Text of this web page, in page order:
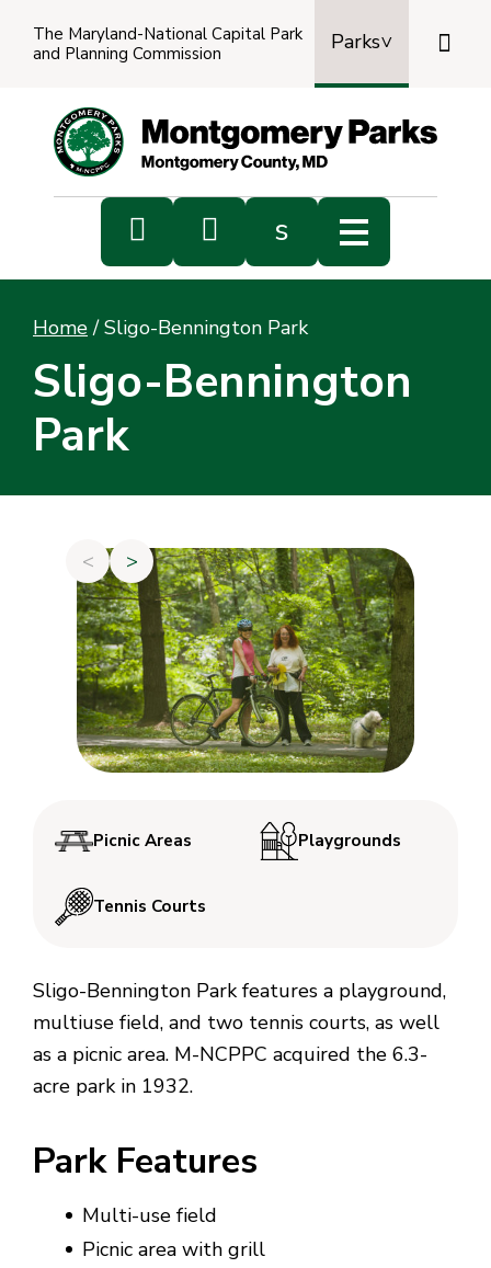
The Maryland-National Capital Park
and Planning Commission
Parks

  s
Home / Sligo-Bennington Park
Sligo-Bennington
Park
< >
Picnic Areas Playgrounds
Tennis Courts
Sligo-Bennington Park features a playground,
multiuse field, and two tennis courts, as well
as a picnic area. M-NCPPC acquired the 6.3-
acre park in 1932.
Park Features
Multi-use field
Picnic area with grill